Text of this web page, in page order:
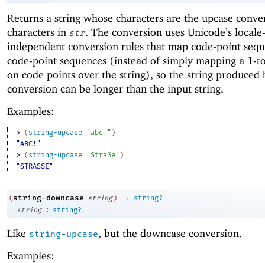
Returns a string whose characters are the upcase
characters in str. The conversion uses Unicode’s locale-
independent conversion rules that map code-point
code-point sequences (instead of simply mapping a 1-
on code points over the string), so the string produced
conversion can be longer than the input string.
Examples:
> ( string-upcase "abc!" )
"ABC!"
> ( string-upcase "Straße" )
"STRASSE"
( string-downcase string ) →
string?
string
: string?
Like string-upcase, but the downcase conversion.
Examples: